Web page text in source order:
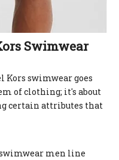
Swimwear
Kors swimwear goes
of clothing; it's about
certain attributes that
men line